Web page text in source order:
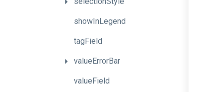
showInLegend
tagField
valueErrorBar
valueField